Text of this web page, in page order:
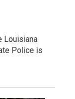
Louisiana
Police is